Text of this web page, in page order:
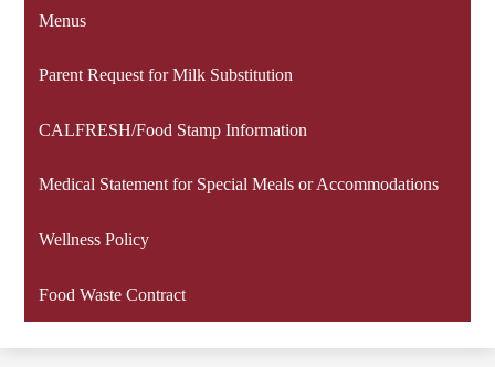
Menus
Parent Request for Milk Substitution
CALFRESH/Food Stamp Information
Medical Statement for Special Meals or Accommodations
Wellness Policy
Food Waste Contract